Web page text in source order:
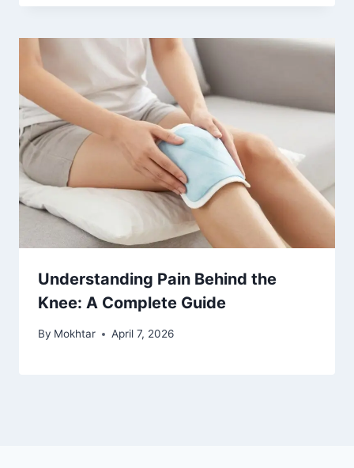
Understanding Pain Behind the
Knee: A Complete Guide
By Mokhtar April 7, 2026